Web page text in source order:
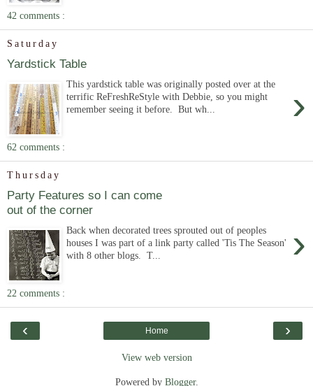
42 comments :
Saturday
Yardstick Table
›
This yardstick table was originally posted over at the
terrific ReFreshReStyle with Debbie, so you might
remember seeing it before. But wh...
62 comments :
Thursday
Party Features so I can come
out of the corner
›
Back when decorated trees sprouted out of peoples
houses I was part of a link party called 'Tis The Season'
with 8 other blogs. T...
22 comments :
‹ ›
Home
View web version
Powered by Blogger.